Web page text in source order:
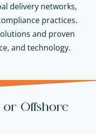
delivery networks,
practices.
and proven
and technology.
or Offshore